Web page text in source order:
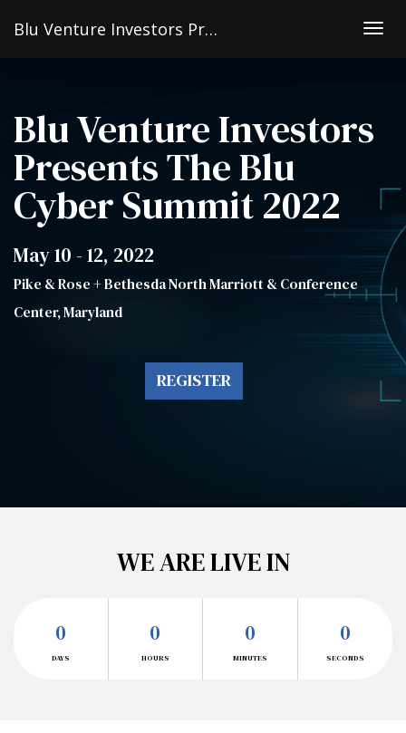
Blu Venture Investors Presents The Blu Cyber Summit 2022
Blu Venture Investors
Presents The Blu
Cyber Summit 2022
May 10 - 12, 2022
Pike & Rose + Bethesda North Marriott & Conference
Center, Maryland
REGISTER
WE ARE LIVE IN
0 0 0 0
DAYS HOURS MINUTES SECONDS